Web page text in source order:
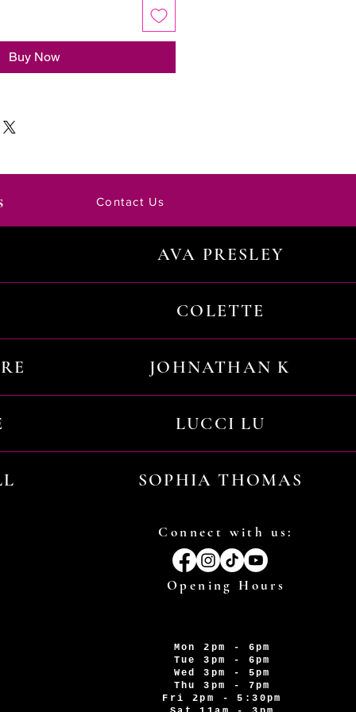
Buy Now
Contact Us
AVA PRESLEY
COLETTE
JOHNATHAN K
LUCCI LU
SOPHIA THOMAS
Connect with us:
Opening Hours
Mon 2pm - 6pm
Tue 3pm - 6pm
Wed 3pm - 5pm
Thu 3pm - 7pm
Fri 2pm - 5:30pm